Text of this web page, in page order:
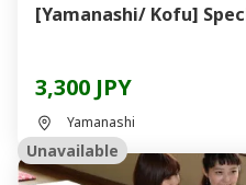
[Yamanashi/ Kofu]
3,300 JPY
Yamanashi
Unavailable